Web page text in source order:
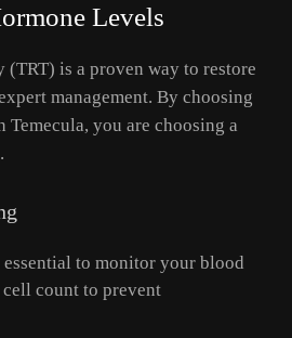
Levels
(TRT) is a proven way to restore
management. By choosing
Temecula, you are choosing a
to monitor your blood
count to prevent